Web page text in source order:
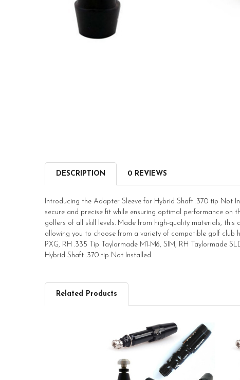
DESCRIPTION 0 REVIEWS
Introducing the Adapter Sleeve for Hybrid Shaft .370 tip Not
secure and precise fit while ensuring optimal performance on
golfers of all skill levels. Made from high-quality materials,
allowing you to choose from a variety of compatible golf club
PXG, RH .335 Tip Taylormade M1-M6, SIM, RH Taylormade
Hybrid Shaft .370 tip Not Installed.
Related Products